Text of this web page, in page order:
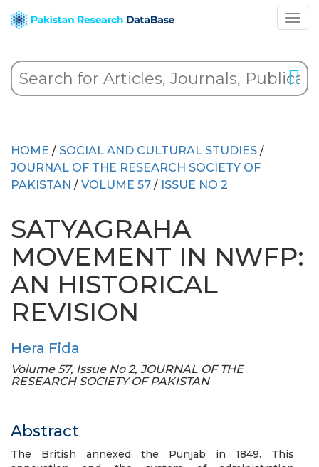
HOME / SOCIAL AND CULTURAL STUDIES /
JOURNAL OF THE RESEARCH SOCIETY OF
PAKISTAN / VOLUME 57 / ISSUE NO 2
SATYAGRAHA
MOVEMENT IN NWFP:
AN HISTORICAL
REVISION
Hera Fida
Volume 57, Issue No 2, JOURNAL OF THE
RESEARCH SOCIETY OF PAKISTAN
Abstract
The British annexed the Punjab in 1849. This